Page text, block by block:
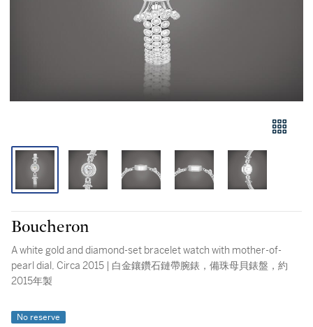
Boucheron
A white gold and diamond-set bracelet watch with mother-of-
pearl dial, Circa 2015 | 白金鑲鑽石鏈帶腕錶，備珠母貝錶盤，約
2015年製
No reserve